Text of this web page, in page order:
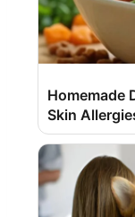
Homemade
Skin